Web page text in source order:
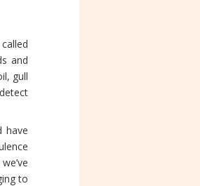
and
gull
have
to